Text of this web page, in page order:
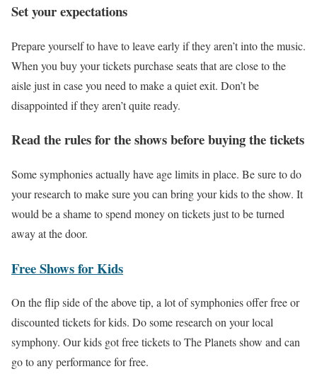
Set your expectations
Prepare yourself to have to leave early if they aren’t into the music.
When you buy your tickets purchase seats that are close to the
aisle just in case you need to make a quiet exit. Don’t be
disappointed if they aren’t quite ready.
Read the rules for the shows before buying the tickets
Some symphonies actually have age limits in place. Be sure to do
your research to make sure you can bring your kids to the show. It
would be a shame to spend money on tickets just to be turned
away at the door.
Free Shows for Kids
On the flip side of the above tip, a lot of symphonies offer free or
discounted tickets for kids. Do some research on your local
symphony. Our kids got free tickets to The Planets show and can
go to any performance for free.